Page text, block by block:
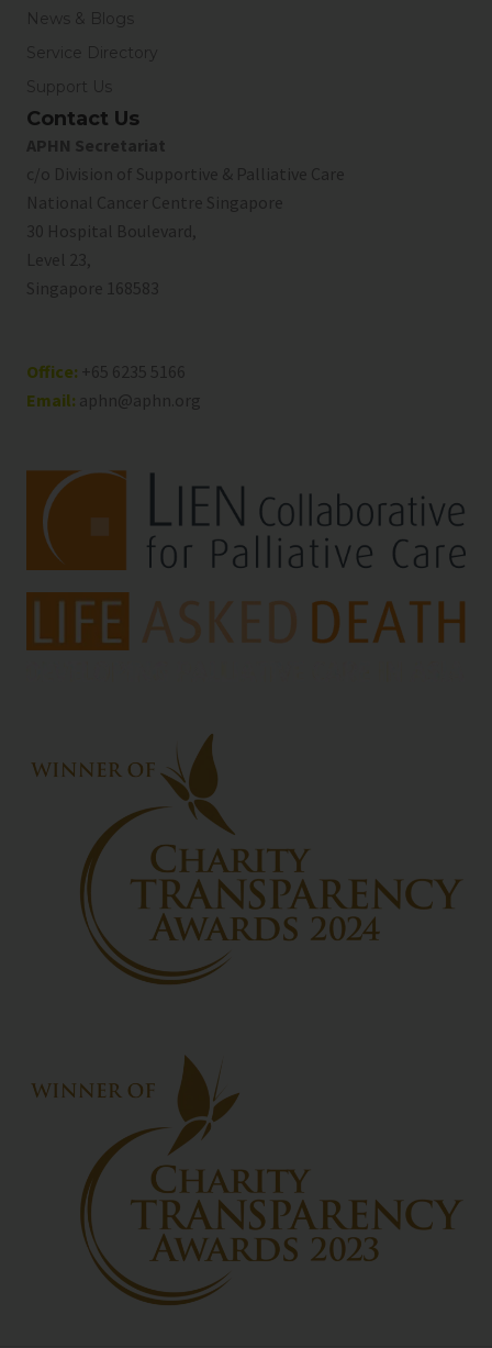
News & Blogs
Service Directory
Support Us
Contact Us
APHN Secretariat
c/o Division of Supportive & Palliative Care
National Cancer Centre Singapore
30 Hospital Boulevard,
Level 23,
Singapore 168583
Office: +65 6235 5166
Email: aphn@aphn.org